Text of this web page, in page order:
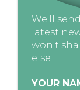
We'll
latest
won't
else
YOUR